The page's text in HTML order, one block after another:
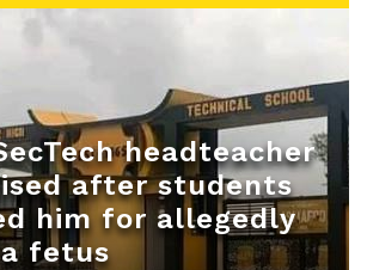
headteacher
after students
him for allegedly
fetus